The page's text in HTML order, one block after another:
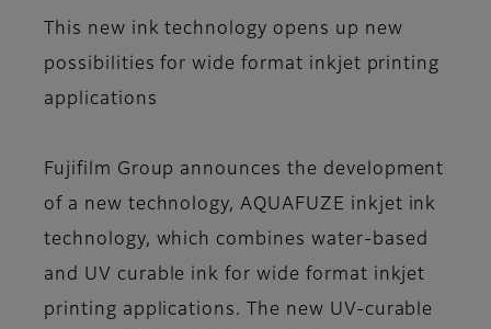
This new ink technology opens up new
possibilities for wide format inkjet printing
applications
Fujifilm Group announces the development
of a new technology, AQUAFUZE inkjet ink
technology, which combines water-based
and UV curable ink for wide format inkjet
printing applications. The new UV-curable